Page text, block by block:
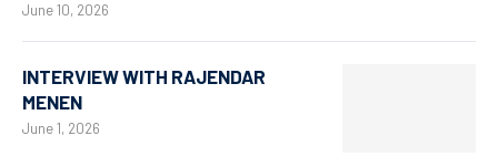
June 10, 2026
INTERVIEW WITH RAJENDAR
MENEN
June 1, 2026